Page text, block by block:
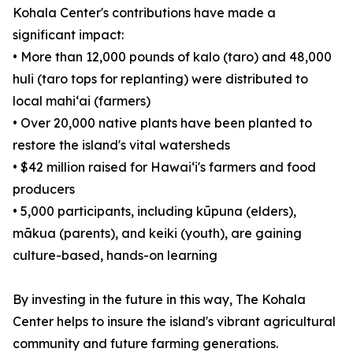
Kohala Center's contributions have made a
significant impact:
• More than 12,000 pounds of kalo (taro) and 48,000
huli (taro tops for replanting) were distributed to
local mahiʻai (farmers)
• Over 20,000 native plants have been planted to
restore the island's vital watersheds
• $42 million raised for Hawaiʻi's farmers and food
producers
• 5,000 participants, including kūpuna (elders),
mākua (parents), and keiki (youth), are gaining
culture-based, hands-on learning
By investing in the future in this way, The Kohala
Center helps to insure the island's vibrant agricultural
community and future farming generations.